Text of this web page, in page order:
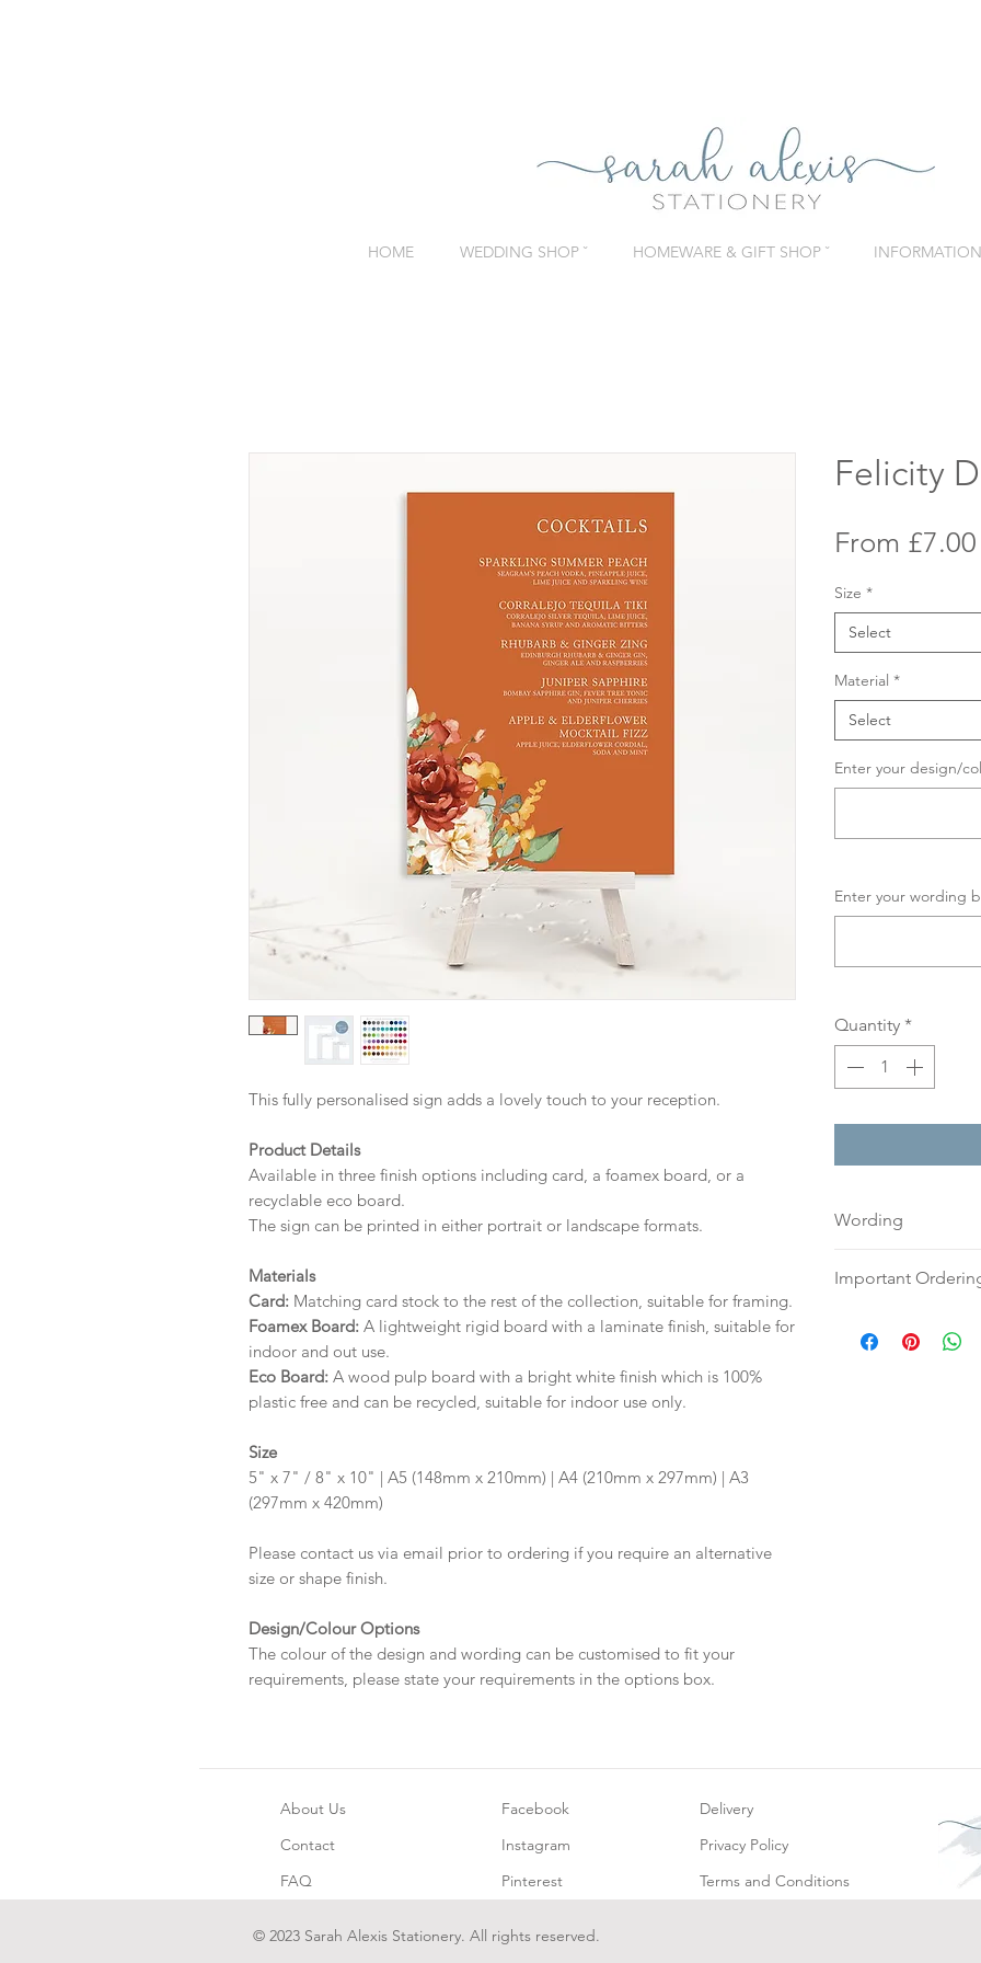
HOME WEDDING SHOP ˇ HOMEWARE & GIFT SHOP ˇ INFORMATION
This fully personalised sign adds a lovely touch to your reception.
Product Details
Available in three finish options including card, a foamex board, or a
recyclable eco board.
The sign can be printed in either portrait or landscape formats.
Materials
Card: Matching card stock to the rest of the collection, suitable for framing.
Foamex Board: A lightweight rigid board with a laminate finish, suitable for
indoor and out use.
Eco Board: A wood pulp board with a bright white finish which is 100%
plastic free and can be recycled, suitable for indoor use only.
Size
5" x 7" / 8" x 10" | A5 (148mm x 210mm) | A4 (210mm x 297mm) | A3
(297mm x 420mm)
Please contact us via email prior to ordering if you require an alternative
size or shape finish.
Design/Colour Options
The colour of the design and wording can be customised to fit your
requirements, please state your requirements in the options box.
Felicity
From £7.00
Size *
Select
Material *
Select
Enter your design/
Enter your wording
Quantity *
Wording
an email or word
your full name
Important
digital proof
About Us
Contact
FAQ
Facebook
Instagram
Pinterest
Delivery
Privacy Policy
Terms and Conditions
© 2023 Sarah Alexis Stationery. All rights reserved.